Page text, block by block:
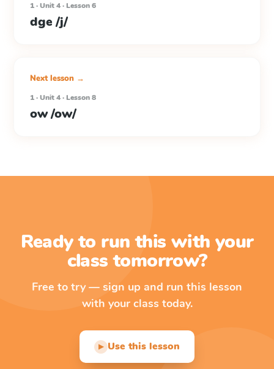
1 · Unit 4 · Lesson 6
dge /j/
Next lesson →
1 · Unit 4 · Lesson 8
ow /ow/
Ready to run this with your
class tomorrow?
Free to try — sign up and run this lesson
with your class today.
▶ Use this lesson